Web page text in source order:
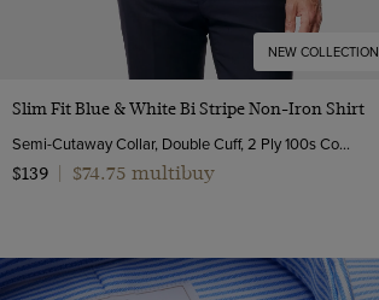
NEW COLLECTION
Quick Buy
Slim Fit Blue & White Bi Stripe Non-Iron Shirt
Semi-Cutaway Collar, Double Cuff, 2 Ply 100s Cotton
$139
$74.75 multibuy